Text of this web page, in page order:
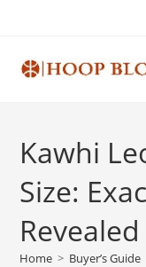
Kawhi
Size:
Revealed
Home > Buyer’s Guide